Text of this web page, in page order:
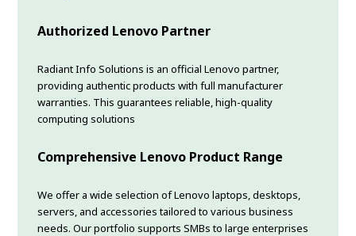
Authorized Lenovo Partner
Radiant Info Solutions is an official Lenovo partner,
providing authentic products with full manufacturer
warranties. This guarantees reliable, high-quality
computing solutions
Comprehensive Lenovo Product Range
We offer a wide selection of Lenovo laptops, desktops,
servers, and accessories tailored to various business
needs. Our portfolio supports SMBs to large enterprises